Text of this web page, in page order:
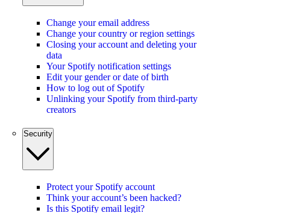
Change your email address
Change your country or region settings
Closing your account and deleting your
data
Your Spotify notification settings
Edit your gender or date of birth
How to log out of Spotify
Unlinking your Spotify from third-party
creators
Security
Protect your Spotify account
Think your account’s been hacked?
Is this Spotify email legit?